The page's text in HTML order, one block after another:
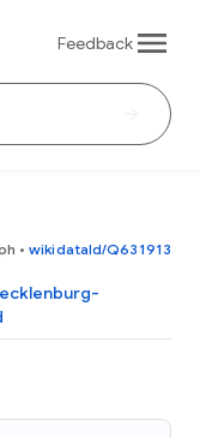
Feedback
• wikidataId/Q631913